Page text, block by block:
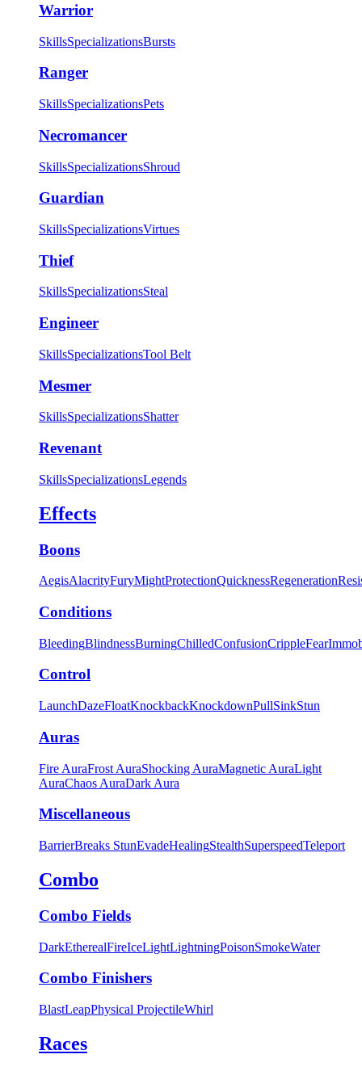
Warrior
SkillsSpecializationsBursts
Ranger
SkillsSpecializationsPets
Necromancer
SkillsSpecializationsShroud
Guardian
SkillsSpecializationsVirtues
Thief
SkillsSpecializationsSteal
Engineer
SkillsSpecializationsTool Belt
Mesmer
SkillsSpecializationsShatter
Revenant
SkillsSpecializationsLegends
Effects
Boons
AegisAlacrityFuryMightProtectionQuicknessRegeneration
Conditions
BleedingBlindnessBurningChilledConfusionCrippleFear
Control
LaunchDazeFloatKnockbackKnockdownPullSinkStun
Auras
Fire AuraFrost AuraShocking AuraMagnetic AuraLight
AuraChaos AuraDark Aura
Miscellaneous
BarrierBreaks StunEvadeHealingStealthSuperspeedTeleport
Combo
Combo Fields
DarkEtherealFireIceLightLightningPoisonSmokeWater
Combo Finishers
BlastLeapPhysical ProjectileWhirl
Races